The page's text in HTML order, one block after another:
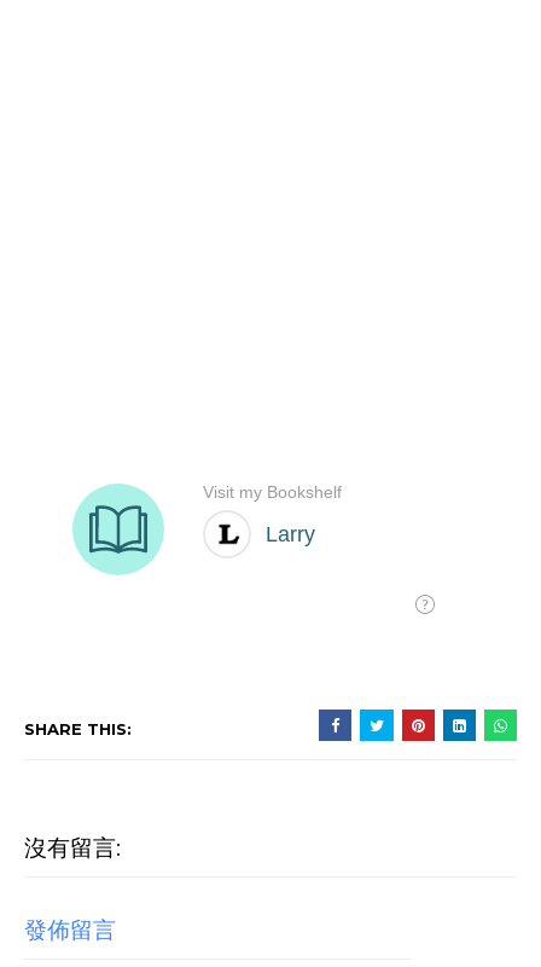
SHARE THIS:
沒有留言:
發佈留言